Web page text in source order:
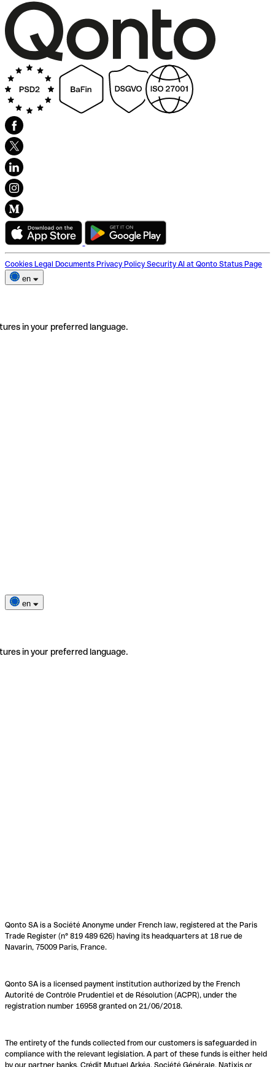
Cookies Legal Documents Privacy Policy Security AI at Qonto Status Page
en
in your preferred language.
en
in your preferred language.
Qonto SA is a Société Anonyme under French law, registered at the Paris
Trade Register (n° 819 489 626) having its headquarters at 18 rue de
Navarin, 75009 Paris, France.
Qonto SA is a licensed payment institution authorized by the French
Autorité de Contrôle Prudentiel et de Résolution (ACPR), under the
registration number 16958 granted on 21/06/2018.
The entirety of the funds collected from our customers is safeguarded in
compliance with the relevant legislation. A part of these funds is either held
by our partner banks, Crédit Mutuel Arkéa, Société Générale, Natixis or